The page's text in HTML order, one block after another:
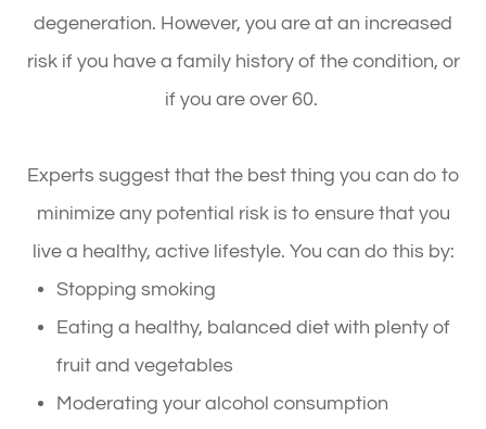
degeneration. However, you are at an increased
risk if you have a family history of the condition, or
if you are over 60.
Experts suggest that the best thing you can do to
minimize any potential risk is to ensure that you
live a healthy, active lifestyle. You can do this by:
Stopping smoking
Eating a healthy, balanced diet with plenty of
fruit and vegetables
Moderating your alcohol consumption